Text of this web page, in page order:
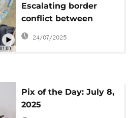
01:00
Escalating border
conflict between
Thailand and
Cambodia turns
24/07/2025
Pix of the Day: July 8,
2025